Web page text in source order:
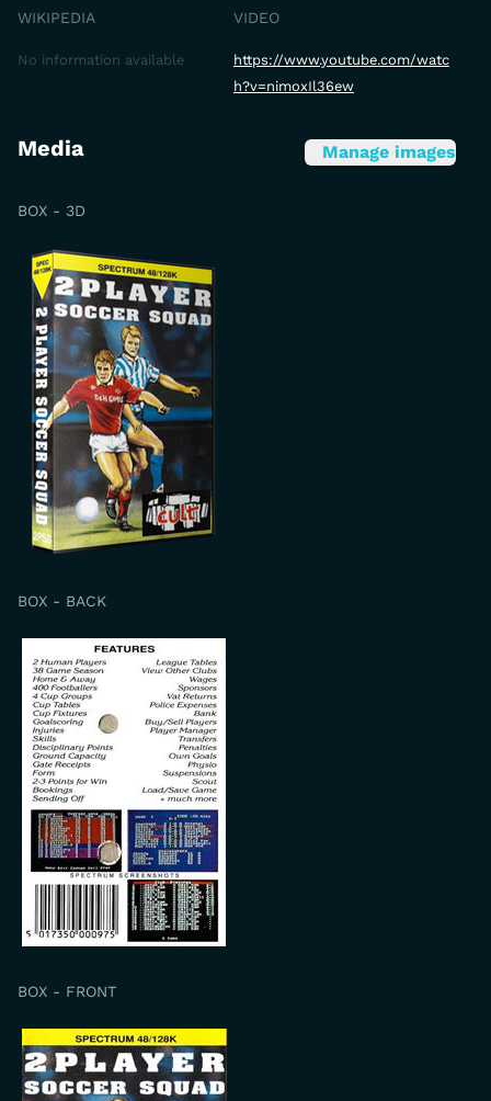
WIKIPEDIA
No information available
VIDEO
https://www.youtube.com/watc
h?v=nimoxIl36ew
Media Manage images
BOX - 3D
BOX - BACK
BOX - FRONT